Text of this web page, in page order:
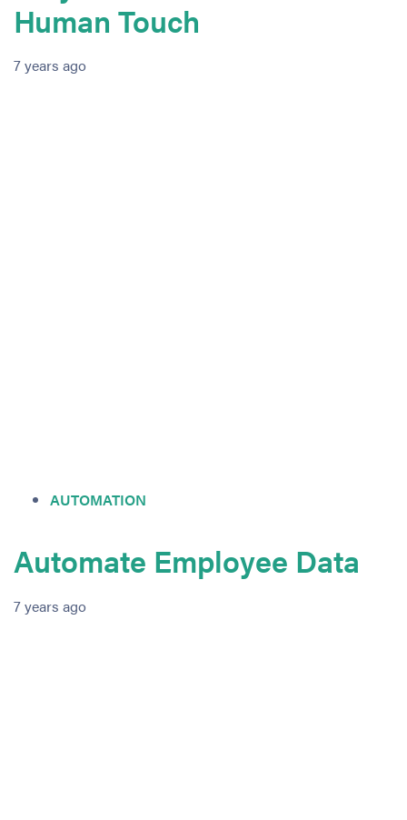
Human Touch
7 years ago
AUTOMATION
Automate Employee Data
7 years ago